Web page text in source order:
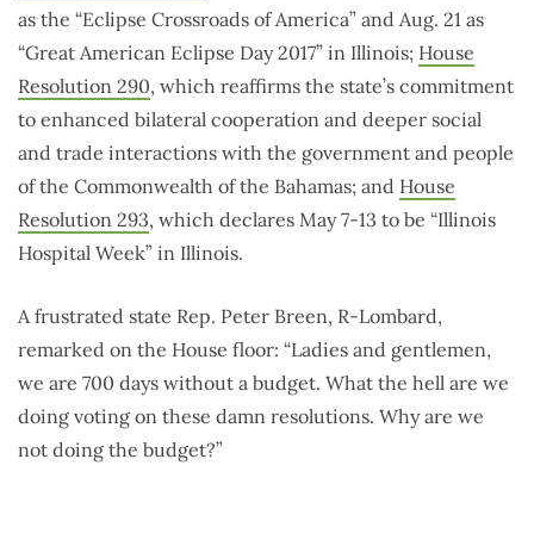
as the “Eclipse Crossroads of America” and Aug. 21 as
“Great American Eclipse Day 2017” in Illinois; House
Resolution 290, which reaffirms the state’s commitment
to enhanced bilateral cooperation and deeper social
and trade interactions with the government and people
of the Commonwealth of the Bahamas; and House
Resolution 293, which declares May 7-13 to be “Illinois
Hospital Week” in Illinois.
A frustrated state Rep. Peter Breen, R-Lombard,
remarked on the House floor: “Ladies and gentlemen,
we are 700 days without a budget. What the hell are we
doing voting on these damn resolutions. Why are we
not doing the budget?”